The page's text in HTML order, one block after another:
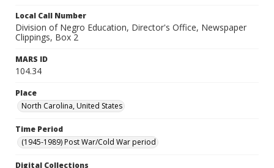
Local Call Number
Division of Negro Education, Director's Office, Newspaper
Clippings, Box 2
MARS ID
104.34
Place
North Carolina, United States
Time Period
(1945-1989) Post War/Cold War period
Digital Collections